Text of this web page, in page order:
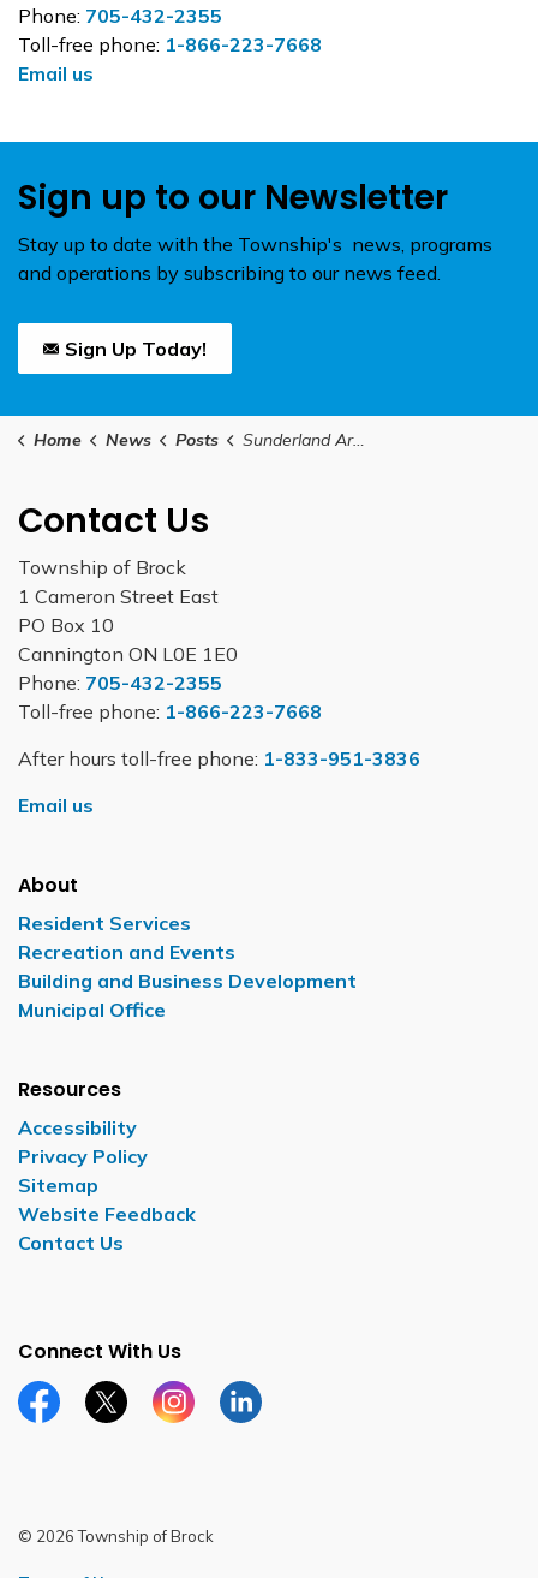
Phone: 705-432-2355
Toll-free phone: 1-866-223-7668
Email us
Sign up to our Newsletter
Stay up to date with the Township's news, programs
and operations by subscribing to our news feed.
Sign Up Today!
Home News Posts Sunderland Arena Project – Construction Update
Contact Us
Township of Brock
1 Cameron Street East
PO Box 10
Cannington ON L0E 1E0
Phone: 705-432-2355
Toll-free phone: 1-866-223-7668
After hours toll-free phone: 1-833-951-3836
Email us
About
Resident Services
Recreation and Events
Building and Business Development
Municipal Office
Resources
Accessibility
Privacy Policy
Sitemap
Website Feedback
Contact Us
Connect With Us
Facebook pageTwitter X page
Instagram page
LinkedIn page
© 2026 Township of Brock